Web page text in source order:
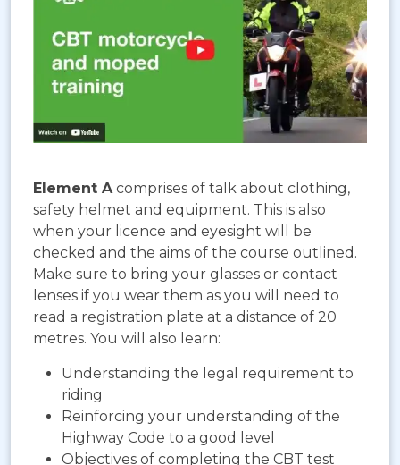
Element A comprises of talk about clothing,
safety helmet and equipment. This is also
when your licence and eyesight will be
checked and the aims of the course outlined.
Make sure to bring your glasses or contact
lenses if you wear them as you will need to
read a registration plate at a distance of 20
metres. You will also learn:
Understanding the legal requirement to
riding
Reinforcing your understanding of the
Highway Code to a good level
Objectives of completing the CBT test